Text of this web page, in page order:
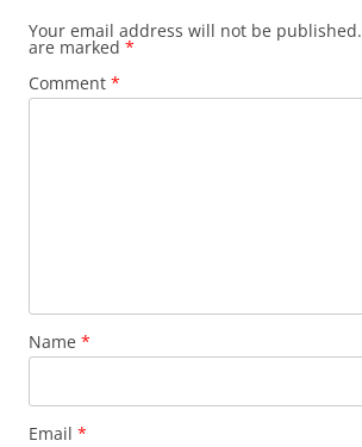
Your email address will not be published.
are marked *
Comment *
Name *
Email *